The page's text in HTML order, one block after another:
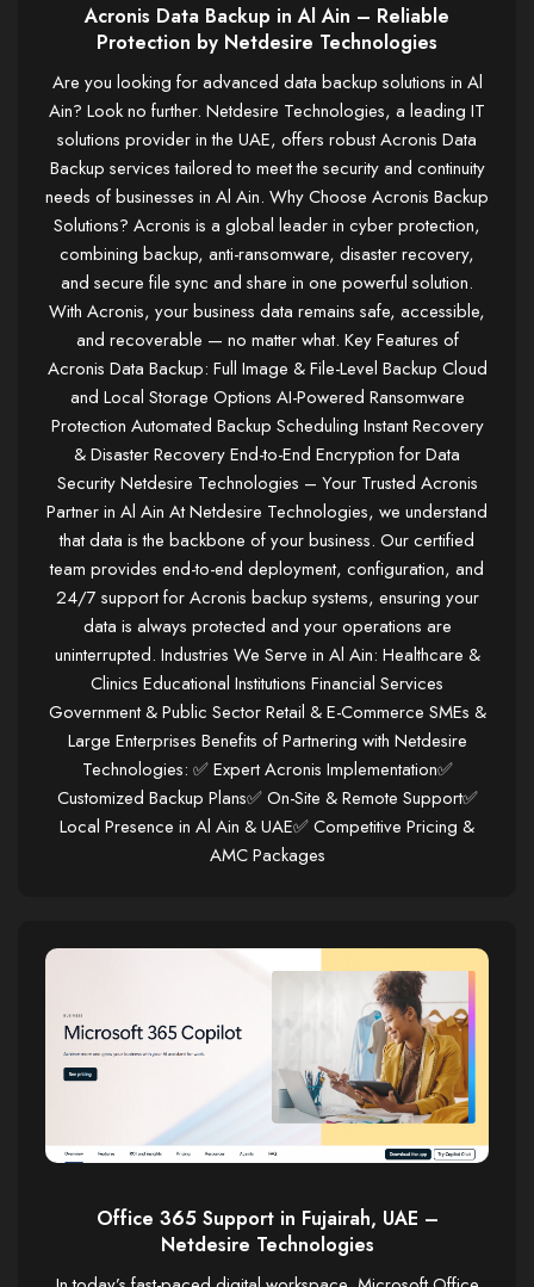
Acronis Data Backup in Al Ain – Reliable
Protection by Netdesire Technologies
Are you looking for advanced data backup solutions in Al
Ain? Look no further. Netdesire Technologies, a leading IT
solutions provider in the UAE, offers robust Acronis Data
Backup services tailored to meet the security and continuity
needs of businesses in Al Ain. Why Choose Acronis Backup
Solutions? Acronis is a global leader in cyber protection,
combining backup, anti-ransomware, disaster recovery,
and secure file sync and share in one powerful solution.
With Acronis, your business data remains safe, accessible,
and recoverable — no matter what. Key Features of
Acronis Data Backup: Full Image & File-Level Backup Cloud
and Local Storage Options AI-Powered Ransomware
Protection Automated Backup Scheduling Instant Recovery
& Disaster Recovery End-to-End Encryption for Data
Security Netdesire Technologies – Your Trusted Acronis
Partner in Al Ain At Netdesire Technologies, we understand
that data is the backbone of your business. Our certified
team provides end-to-end deployment, configuration, and
24/7 support for Acronis backup systems, ensuring your
data is always protected and your operations are
uninterrupted. Industries We Serve in Al Ain: Healthcare &
Clinics Educational Institutions Financial Services
Government & Public Sector Retail & E-Commerce SMEs &
Large Enterprises Benefits of Partnering with Netdesire
Technologies: ✅ Expert Acronis Implementation✅
Customized Backup Plans✅ On-Site & Remote Support✅
Local Presence in Al Ain & UAE✅ Competitive Pricing &
AMC Packages
Office 365 Support in Fujairah, UAE –
Netdesire Technologies